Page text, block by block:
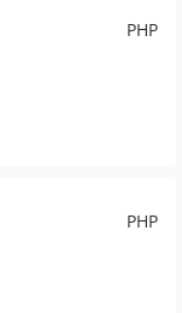
PHP
PHP